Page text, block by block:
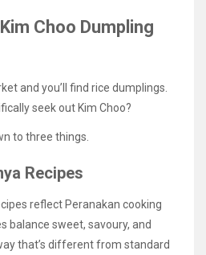
Choo Dumpling
and you’ll find rice dumplings.
seek out Kim Choo?
to three things.
Recipes
reflect Peranakan cooking
balance sweet, savoury, and
that’s different from standard